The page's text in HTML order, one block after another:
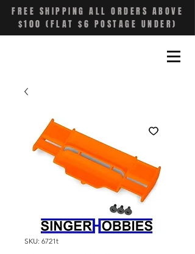
FREE SHIPPING ALL ORDERS ABOVE
$100 (FLAT $6 POSTAGE UNDER)
SKU: 6721t